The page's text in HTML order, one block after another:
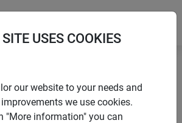
winter aids
protector HELLO WINTER
USES COOKIES
our website to your needs and
we use cookies.
"More information" you can